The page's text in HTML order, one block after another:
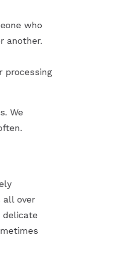
who
another.
processing
We
all over
delicate